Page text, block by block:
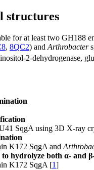
structures
for at least two GH188
, 8QC2) and Arthrobacter
2-dehydrogenase,
SqgA using 3D X-ray
K172 SqgA and
hydrolyze both α- and
K172 SqgA [1]